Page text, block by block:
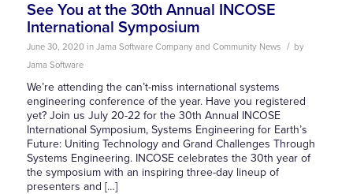
See You at the 30th Annual INCOSE
International Symposium
June 30, 2020 in Jama Software Company and Community News / by
Jama Software
We’re attending the can’t-miss international systems
engineering conference of the year. Have you registered
yet? Join us July 20-22 for the 30th Annual INCOSE
International Symposium, Systems Engineering for Earth’s
Future: Uniting Technology and Grand Challenges Through
Systems Engineering. INCOSE celebrates the 30th year of
the symposium with an inspiring three-day lineup of
presenters and […]